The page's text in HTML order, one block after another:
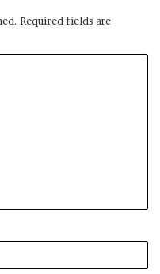
Required fields are